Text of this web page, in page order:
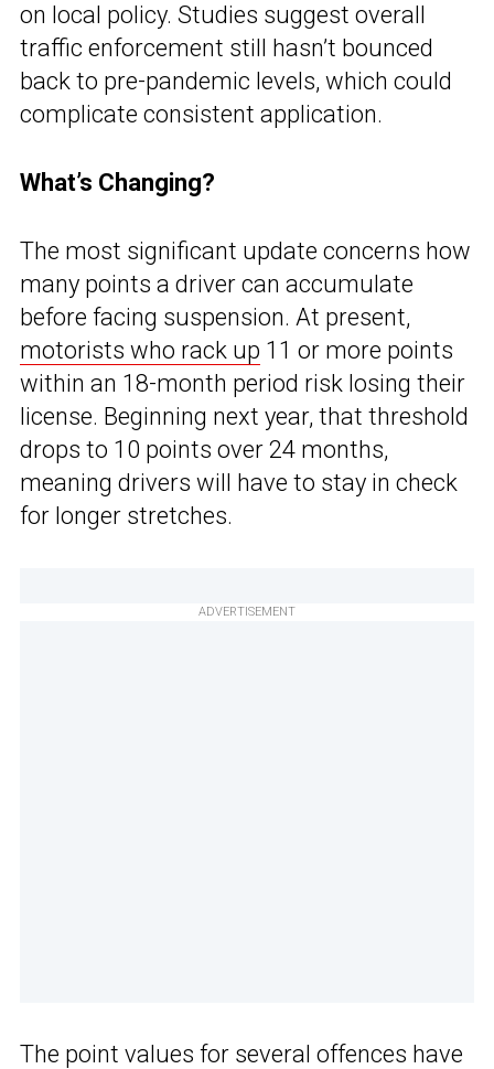
on local policy. Studies suggest overall
traffic enforcement still hasn’t bounced
back to pre-pandemic levels, which could
complicate consistent application.
What’s Changing?
The most significant update concerns how
many points a driver can accumulate
before facing suspension. At present,
motorists who rack up 11 or more points
within an 18-month period risk losing their
license. Beginning next year, that threshold
drops to 10 points over 24 months,
meaning drivers will have to stay in check
for longer stretches.
ADVERTISEMENT
The point values for several offences have